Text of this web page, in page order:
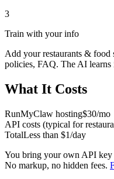
3
Train with your info
Add yourrestaurants & food
policies, FAQ. The AI learns
What It Costs
RunMyClaw hosting$30/mo
API costs (typical for
TotalLess than $1/day
You bring your own API
No markup, no hidden fees.